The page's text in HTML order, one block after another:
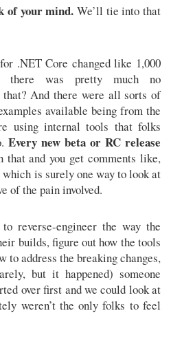
of your mind. We’ll tie into that
.NET Core changed like 1,000
there was pretty much no
And there were all sorts of
available being from the
using internal tools that folks
Every new beta or RC release
and you get comments like,
is surely one way to look at
of the pain involved.
reverse-engineer the way the
builds, figure out how the tools
to address the breaking changes,
but it happened) someone
over first and we could look at
weren’t the only folks to feel